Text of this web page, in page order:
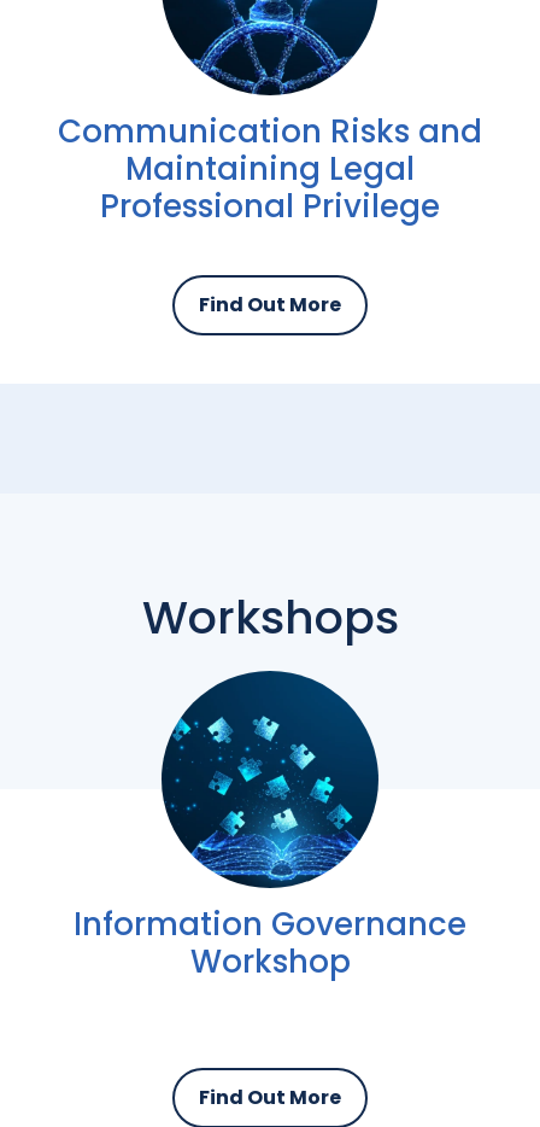
Communication Risks and
Maintaining Legal
Professional Privilege
Find Out More
Workshops
Information Governance
Workshop
Find Out More